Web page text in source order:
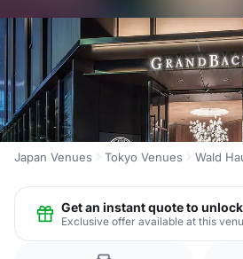
Japan Venues Tokyo Venues Wald
Get an instant quote to
Exclusive offer available at this